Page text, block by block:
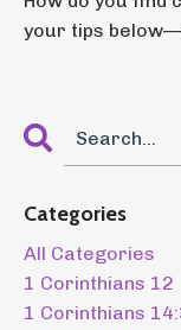
your tips
Categories
All Categories
1 Corinthians 12
1 Corinthians